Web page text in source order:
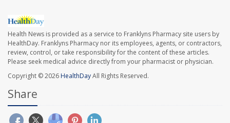
Health News is provided as a service to Franklyns Pharmacy site users by
HealthDay. Franklyns Pharmacy nor its employees, agents, or contractors,
review, control, or take responsibility for the content of these articles.
Please seek medical advice directly from your pharmacist or physician.
Copyright © 2026HealthDayAll Rights Reserved.
Share